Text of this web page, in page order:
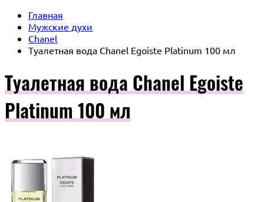
Главная
Мужские духи
Chanel
Туалетная вода Chanel Egoiste Platinum 100 мл
Туалетная вода Chanel Egoiste
Platinum 100 мл